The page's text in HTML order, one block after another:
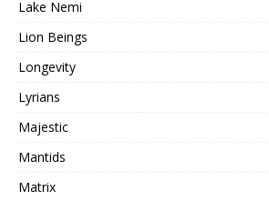
Lake Nemi
Lion Beings
Longevity
Lyrians
Majestic
Mantids
Matrix